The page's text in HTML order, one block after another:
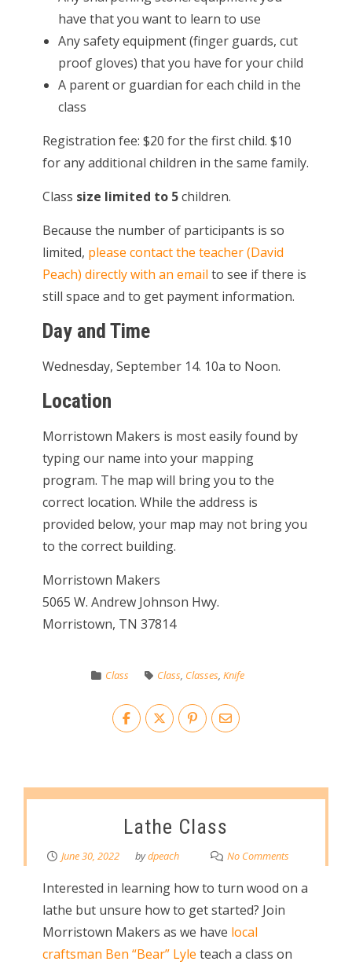
have that you want to learn to use
Any safety equipment (finger guards, cut
proof gloves) that you have for your child
A parent or guardian for each child in the
class
Registration fee: $20 for the first child. $10
for any additional children in the same family.
Class size limited to 5children.
Because the number of participants is so
limited, please contact the teacher (David
Peach) directly with an email to see if there is
still space and to get payment information.
Day and Time
Wednesday, September 14. 10a to Noon.
Location
Morristown Makers is most easily found by
typing our name into your mapping
program. The map will bring you to the
correct location. While the address is
provided below, your map may not bring you
to the correct building.
Morristown Makers
5065 W. Andrew Johnson Hwy.
Morristown, TN 37814
Class Class, Classes,Knife
Lathe Class
June 30, 2022 bydpeach No Comments
Interested in learning how to turn wood on a
lathe but unsure how to get started? Join
Morristown Makers as we have local
craftsman Ben “Bear” Lyle teach a class on